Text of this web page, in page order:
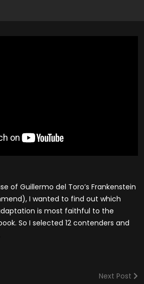
of Guillermo del Toro’s Frankenstein
I wanted to find out which
is most faithful to the
So I selected 12 contenders and
Next Post